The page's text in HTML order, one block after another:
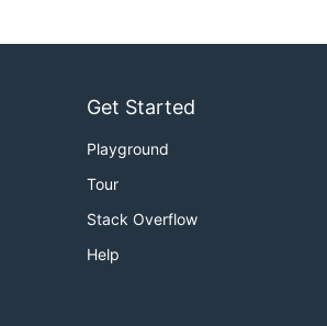
Get Started
Playground
Tour
Stack Overflow
Help